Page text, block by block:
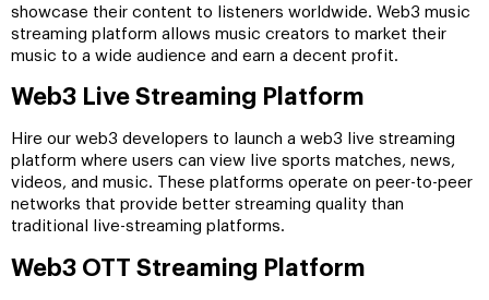
showcase their content to listeners worldwide. Web3 music
streaming platform allows music creators to market their
music to a wide audience and earn a decent profit.
Web3 Live Streaming Platform
Hire our web3 developers to launch a web3 live streaming
platform where users can view live sports matches, news,
videos, and music. These platforms operate on peer-to-peer
networks that provide better streaming quality than
traditional live-streaming platforms.
Web3 OTT Streaming Platform